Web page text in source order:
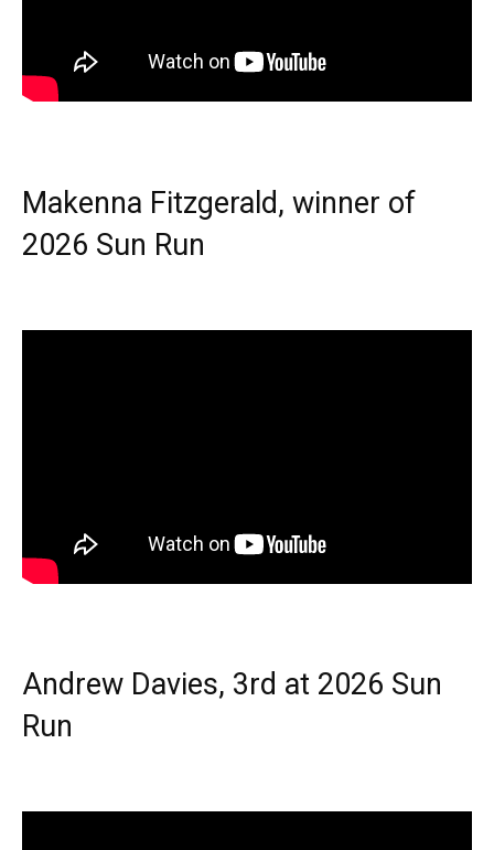
Makenna Fitzgerald, winner of
2026 Sun Run
Andrew Davies, 3rd at 2026 Sun
Run